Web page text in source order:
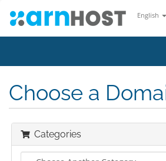
English
Choose a
Categories